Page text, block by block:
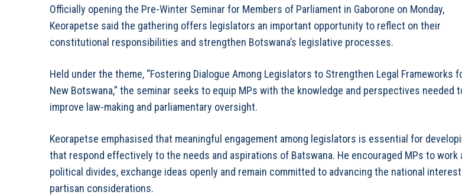
Officially opening the Pre-Winter Seminar for Members of Parliament in Gaborone on Monday,
Keorapetse said the gathering offers legislators an important opportunity to reflect on their
constitutional responsibilities and strengthen Botswana’s legislative processes.
Held under the theme, “Fostering Dialogue Among Legislators to Strengthen Legal Frameworks
New Botswana,” the seminar seeks to equip MPs with the knowledge and perspectives needed
improve law-making and parliamentary oversight.
Keorapetse emphasised that meaningful engagement among legislators is essential for
that respond effectively to the needs and aspirations of Batswana. He encouraged MPs to work
political divides, exchange ideas openly and remain committed to advancing the national
partisan considerations.